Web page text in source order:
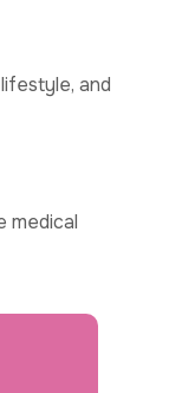
and
medical